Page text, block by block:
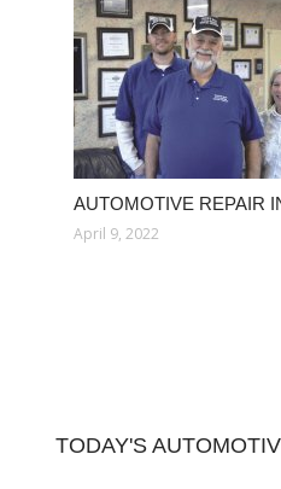
AUTOMOTIVE REPAIR
April 9, 2022
TODAY'S